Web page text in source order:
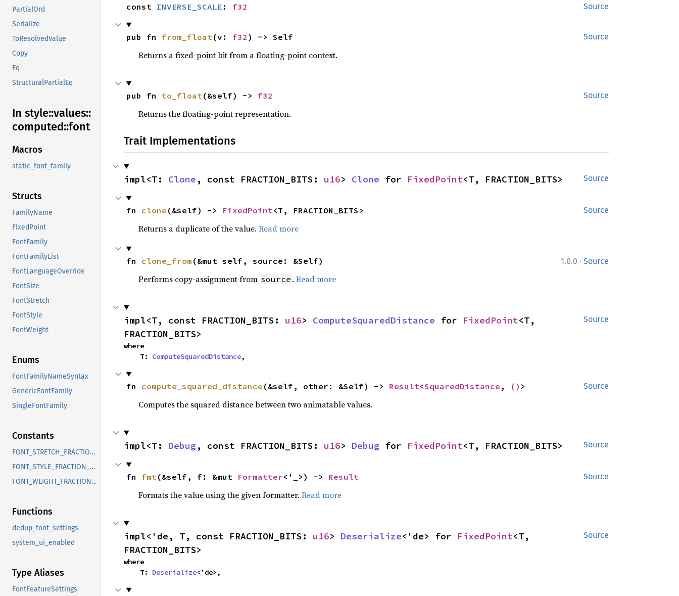
PartialOrd
Serialize
ToResolvedValue
Copy
Eq
StructuralPartialEq
In style::values::
computed::font
Macros
static_font_family
Structs
FamilyName
FixedPoint
FontFamily
FontFamilyList
FontLanguageOverride
FontSize
FontStretch
FontStyle
FontWeight
Enums
FontFamilyNameSyntax
GenericFontFamily
SingleFontFamily
Constants
FONT_STRETCH_FRACTION_BITS
FONT_STYLE_FRACTION_BITS
FONT_WEIGHT_FRACTION_BITS
Functions
dedup_font_settings
system_ui_enabled
Type Aliases
FontFeatureSettings
Source
const INVERSE_SCALE : f32
Source
pub fn from_float (v: f32 ) -> Self
Returns a fixed-point bit from a floating-point context.
Source
pub fn to_float (&self) -> f32
Returns the floating-point representation.
Trait Implementations
Source
impl<T: Clone , const FRACTION_BITS: u16> Clone for FixedPoint<T, FRACTION_BITS>
Source
fn clone (&self) -> FixedPoint<T, FRACTION_BITS>
Returns a duplicate of the value. Read more
1.0.0 · Source
fn clone_from (&mut self, source: &Self)
Performs copy-assignment from source . Read more
Source
impl<T, const FRACTION_BITS: u16> ComputeSquaredDistance for FixedPoint<T,
FRACTION_BITS>
where
    T:
ComputeSquaredDistance,
Source
fn compute_squared_distance (&self, other: &Self) -> Result<SquaredDistance , () >
Computes the squared distance between two animatable values.
Source
impl<T: Debug, const FRACTION_BITS: u16> Debug for FixedPoint<T, FRACTION_BITS>
Source
fn fmt (&self, f: &mut Formatter<'_>) -> Result
Formats the value using the given formatter. Read more
Source
impl<'de, T, const FRACTION_BITS: u16> Deserialize<'de> for FixedPoint<T,
FRACTION_BITS>
where
    T:
Deserialize<'de>,